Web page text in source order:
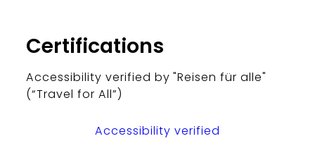
Certifications
Accessibility verified by "Reisen für alle"
(“Travel for All”)
Accessibility verified